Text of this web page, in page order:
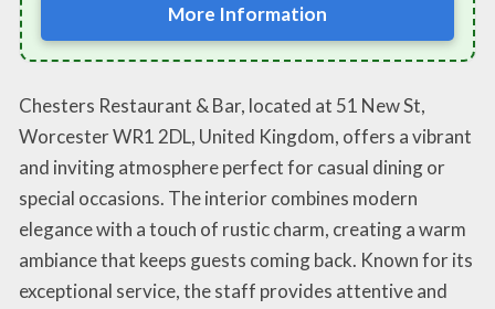
More Information
Chesters Restaurant & Bar, located at 51 New St,
Worcester WR1 2DL, United Kingdom, offers a vibrant
and inviting atmosphere perfect for casual dining or
special occasions. The interior combines modern
elegance with a touch of rustic charm, creating a warm
ambiance that keeps guests coming back. Known for its
exceptional service, the staff provides attentive and